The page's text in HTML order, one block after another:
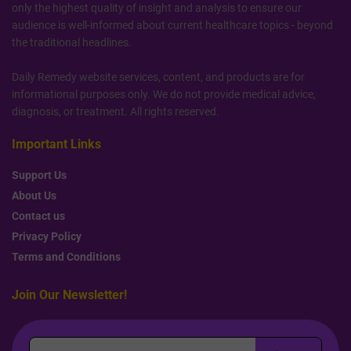
only the highest quality of insight and analysis to ensure our
audience is well-informed about current healthcare topics - beyond
the traditional headlines.
Daily Remedy website services, content, and products are for
informational purposes only. We do not provide medical advice,
diagnosis, or treatment. All rights reserved.
Important Links
Support Us
About Us
Contact us
Privacy Policy
Terms and Conditions
Join Our Newsletter!